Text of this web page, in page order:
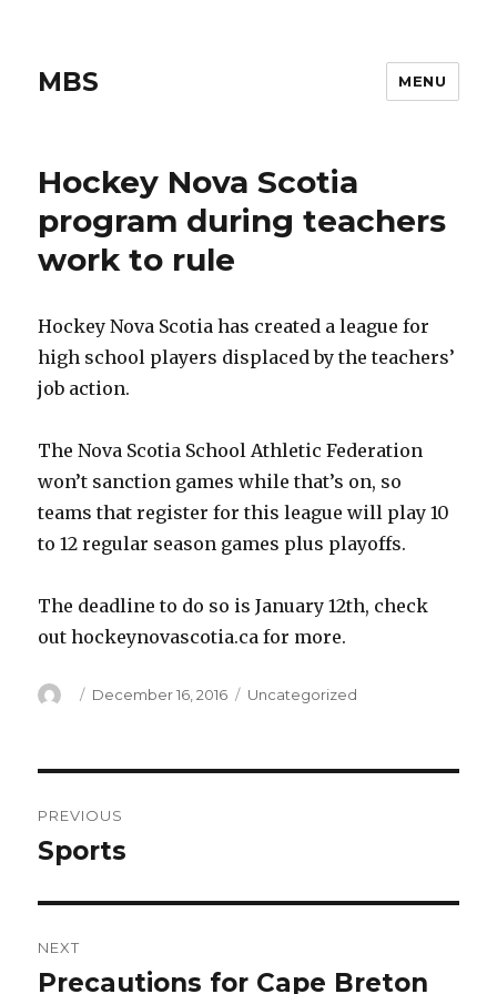
MBS MENU
Hockey Nova Scotia
program during teachers
work to rule
Hockey Nova Scotia has created a league for
high school players displaced by the teachers’
job action.
The Nova Scotia School Athletic Federation
won’t sanction games while that’s on, so
teams that register for this league will play 10
to 12 regular season games plus playoffs.
The deadline to do so is January 12th, check
out hockeynovascotia.ca for more.
Author
Posted
December 16, 2016 Categories
Uncategorized
navigation
PREVIOUS
Previous
Sports
NEXT
Next
Precautions for Cape Breton